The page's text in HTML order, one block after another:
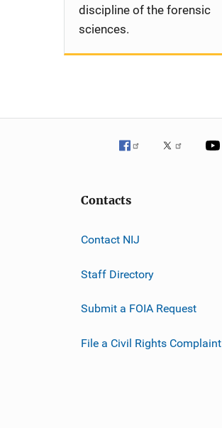
discipline of the forensic
sciences.
Contacts
Contact NIJ
Staff Directory
Submit a FOIA Request
File a Civil Rights Complaint